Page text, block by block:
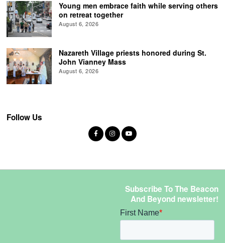
Young men embrace faith while serving others
on retreat together
August 6, 2026
Nazareth Village priests honored during St.
John Vianney Mass
August 6, 2026
Follow Us
Subscribe To The Beacon
And Beyond newsletter!